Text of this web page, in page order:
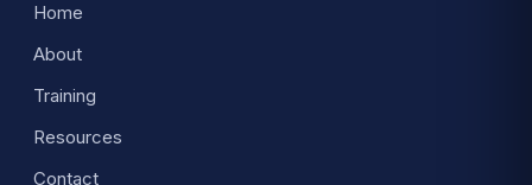
Home
About
Training
Resources
Contact